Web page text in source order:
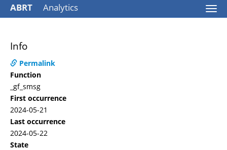
ABRT Analytics
Info
Permalink
Function
_gf_smsg
First occurrence
2024-05-21
Last occurrence
2024-05-22
State